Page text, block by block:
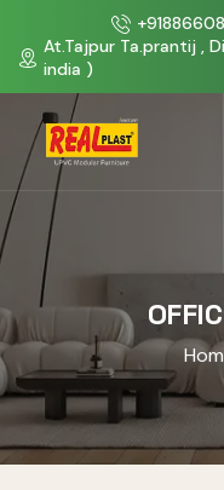
At.Tajpur Ta.prantij ,
india )